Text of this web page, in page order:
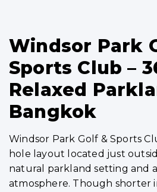
Windsor Park
Sports Club –
Relaxed
Bangkok
Windsor Park Golf & Sports
hole layout located just
natural parkland setting and
atmosphere. Though shorter